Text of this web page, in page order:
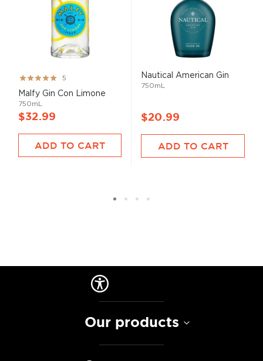
Rating:
100%
5
Malfy Gin Con Limone
750mL
$32.99
ADD TO CART
Nautical American Gin
750mL
$20.99
ADD TO CART
Our products